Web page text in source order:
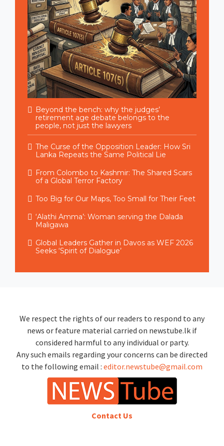
Beyond the bench: why the judges’
retirement age debate belongs to the
people, not just the lawyers
The Curse of the Opposition Leader: How Sri
Lanka Repeats the Same Political Lie
From Colombo to Kashmir: The Shared Scars
of a Global Terror Factory
Too Big for Our Maps, Too Small for Their Feet
‘Alathi Amma’: Woman serving the Dalada
Maligawa
Global Leaders Gather in Davos as WEF 2026
Seeks ‘Spirit of Dialogue’
We respect the rights of our readers to respond to any
news or feature material carried on newstube.lk if
considered harmful to any individual or party.
Any such emails regarding your concerns can be directed
to the following email : editor.newstube@gmail.com
Contact Us